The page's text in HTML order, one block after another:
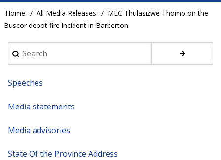
Breadcrumb
Home All Media Releases
MEC Thulasizwe Thomo on the
Buscor depot fire incident in Barberton
Search
Speeches
Media statements
Media advisories
State Of the Province Address